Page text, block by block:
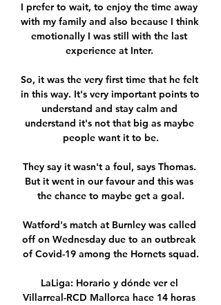
I prefer to wait, to enjoy the time away
with my family and also because I think
emotionally I was still with the last
experience at Inter.
So, it was the very first time that he felt
in this way. It's very important points to
understand and stay calm and
understand it's not that big as maybe
people want it to be.
They say it wasn't a foul, says Thomas.
But it went in our favour and this was
the chance to maybe get a goal.
Watford's match at Burnley was called
off on Wednesday due to an outbreak
of Covid-19 among the Hornets squad.
LaLiga: Horario y dónde ver el
Villarreal-RCD Mallorca hace 14 horas